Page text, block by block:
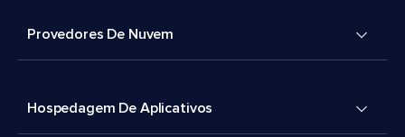
Provedores De Nuvem
Hospedagem De Aplicativos